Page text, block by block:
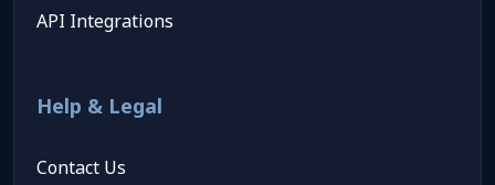
API Integrations
Help & Legal
Contact Us